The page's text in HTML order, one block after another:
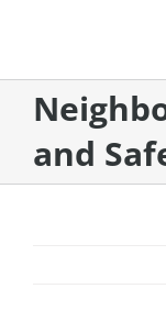
About
Membership
and